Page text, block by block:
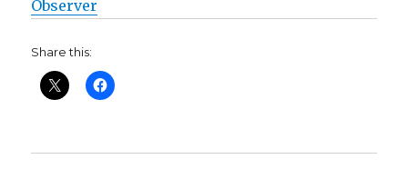
Observer
Share this: